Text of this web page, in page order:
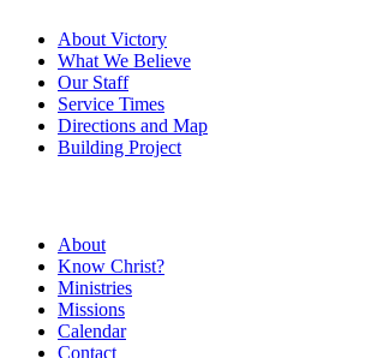
About Victory
What We Believe
Our Staff
Service Times
Directions and Map
Building Project
About
Know Christ?
Ministries
Missions
Calendar
Contact